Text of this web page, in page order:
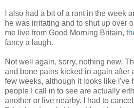
I also had a bit of a rant in the week
he was irritating and to shut up over
me live from Good Morning Britain,
fancy a laugh.
Not well again, sorry, nothing new.
and bone pains kicked in again after
few weeks, although it looks like I've
people I call in to see are actually
another or live nearby. I had to